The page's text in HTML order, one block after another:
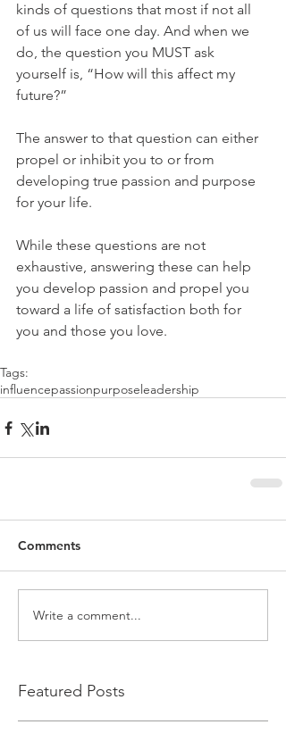
kinds of questions that most if not all
of us will face one day. And when we
do, the question you MUST ask
yourself is, “How will this affect my
future?”
The answer to that question can either
propel or inhibit you to or from
developing true passion and purpose
for your life.
While these questions are not
exhaustive, answering these can help
you develop passion and propel you
toward a life of satisfaction both for
you and those you love.
Tags:
influencepassionpurposeleadership
Comments
Write a comment...
Featured Posts